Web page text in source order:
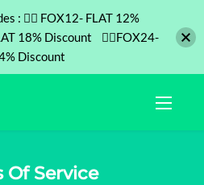
Of Service
: ❤️‍🔥 FOX12- FLAT 12%
18% Discount ❤️‍🔥FOX24-
Discount